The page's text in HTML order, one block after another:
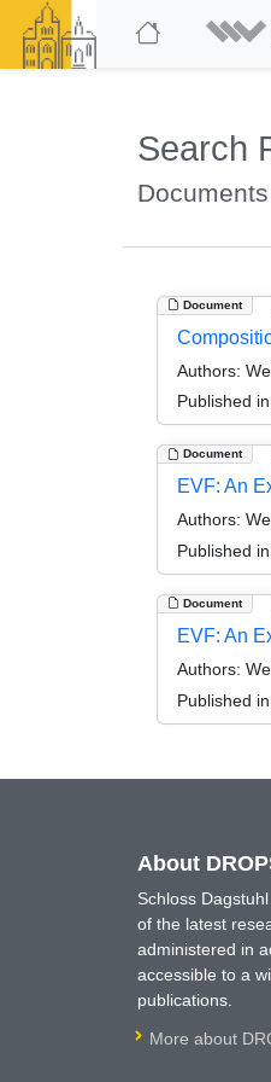
Search
Document
Authors:
Published
Document
EVF: An
Authors:
Published
Document
EVF: An
Authors:
Published
About
Schloss
of the latest
administered in
accessible to a
publications.
More about